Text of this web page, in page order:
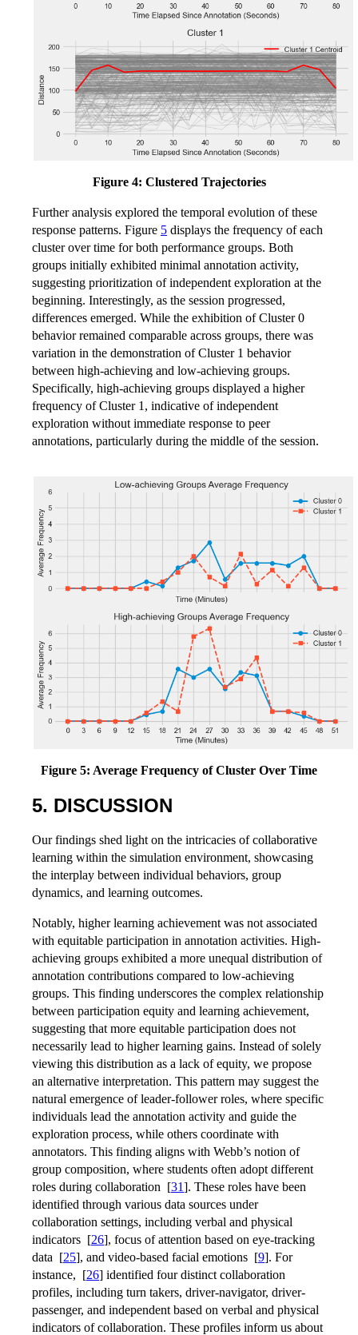
Figure 4: Clustered Trajectories
Further analysis explored the temporal evolution of these
response patterns. Figure 5 displays the frequency of each
cluster over time for both performance groups. Both
groups initially exhibited minimal annotation activity,
suggesting prioritization of independent exploration at the
beginning. Interestingly, as the session progressed,
differences emerged. While the exhibition of Cluster 0
behavior remained comparable across groups, there was
variation in the demonstration of Cluster 1 behavior
between high-achieving and low-achieving groups.
Specifically, high-achieving groups displayed a higher
frequency of Cluster 1, indicative of independent
exploration without immediate response to peer
annotations, particularly during the middle of the session.
Figure 5: Average Frequency of Cluster Over Time
5. DISCUSSION
Our findings shed light on the intricacies of collaborative
learning within the simulation environment, showcasing
the interplay between individual behaviors, group
dynamics, and learning outcomes.
Notably, higher learning achievement was not associated
with equitable participation in annotation activities. High-
achieving groups exhibited a more unequal distribution of
annotation contributions compared to low-achieving
groups. This finding underscores the complex relationship
between participation equity and learning achievement,
suggesting that more equitable participation does not
necessarily lead to higher learning gains. Instead of solely
viewing this distribution as a lack of equity, we propose
an alternative interpretation. This pattern may suggest the
natural emergence of leader-follower roles, where specific
individuals lead the annotation activity and guide the
exploration process, while others coordinate with
annotators. This finding aligns with Webb’s notion of
group composition, where students often adopt different
roles during collaboration [31]. These roles have been
identified through various data sources under
collaboration settings, including verbal and physical
indicators [26], focus of attention based on eye-tracking
data [25], and video-based facial emotions [9]. For
instance, [26] identified four distinct collaboration
profiles, including turn takers, driver-navigator, driver-
passenger, and independent based on verbal and physical
indicators of collaboration. These profiles inform us about